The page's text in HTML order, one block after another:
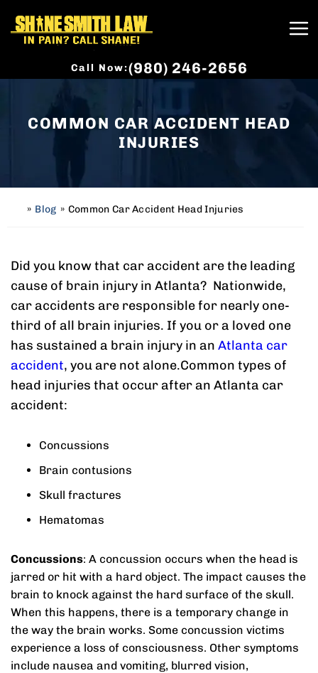
Call Now:(980) 246-2656
COMMON CAR ACCIDENT HEAD
INJURIES
» Blog » Common Car Accident Head Injuries
Did you know that car accident are the leading
cause of brain injury in Atlanta? Nationwide,
car accidents are responsible for nearly one-
third of all brain injuries. If you or a loved one
has sustained a brain injury in an Atlanta car
accident, you are not alone.Common types of
head injuries that occur after an Atlanta car
accident:
Concussions
Brain contusions
Skull fractures
Hematomas
Concussions: A concussion occurs when the head is
jarred or hit with a hard object. The impact causes the
brain to knock against the hard surface of the skull.
When this happens, there is a temporary change in
the way the brain works. Some concussion victims
experience a loss of consciousness. Other symptoms
include nausea and vomiting, blurred vision,